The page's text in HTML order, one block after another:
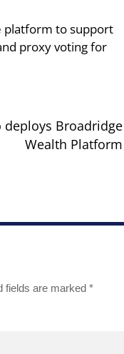
platform to support
proxy voting for
deploys Broadridge
Wealth Platform
fields are marked *